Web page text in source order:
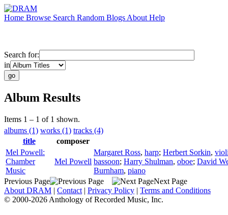
Home Browse Search Random Blogs About Help
Search for:
in
Album Results
Items 1 – 1 of 1 shown.
albums (1) works (1) tracks (4)
title
composer
Mel Powell:
Chamber
Music
Mel Powell
Margaret Ross, harp; Herbert Sorkin,
bassoon; Harry Shulman, oboe; David
Burnham, piano
Previous Page
Next Page
About DRAM | Contact | Privacy Policy | Terms and Conditions
© 2000-2026 Anthology of Recorded Music, Inc.